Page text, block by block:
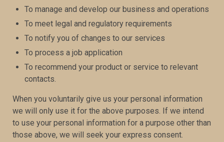
To manage and develop our business and operations
To meet legal and regulatory requirements
To notify you of changes to our services
To process a job application
To recommend your product or service to relevant
contacts.
When you voluntarily give us your personal information
we will only use it for the above purposes. If we intend
to use your personal information for a purpose other than
those above, we will seek your express consent.